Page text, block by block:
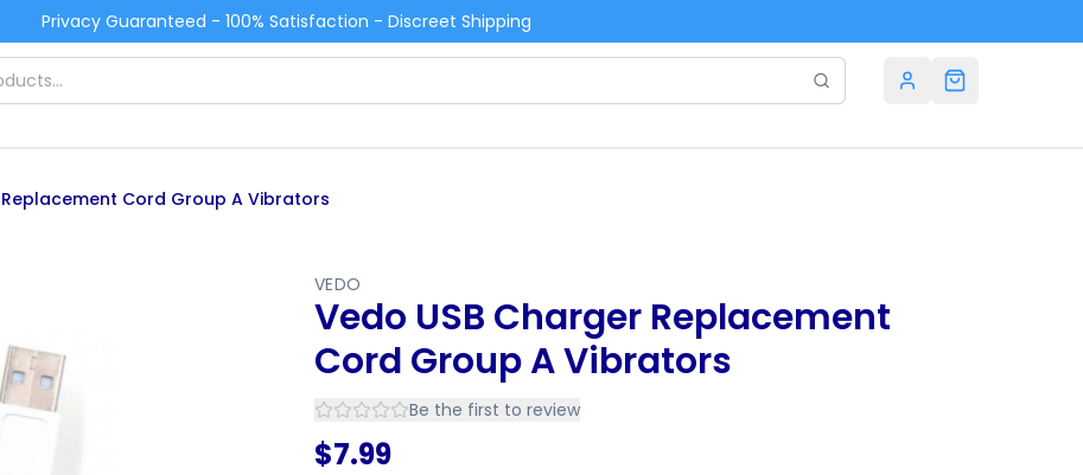
Privacy Guaranteed - 100% Satisfaction - Discreet Shipping
Cord Group A Vibrators
VEDO
Vedo USB Charger Replacement
Cord Group A Vibrators
Be the first to review
$7.99